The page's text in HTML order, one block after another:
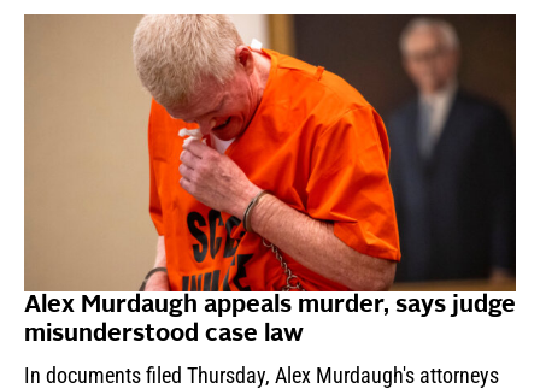
Alex Murdaugh appeals murder, says judge
misunderstood case law
In documents filed Thursday, Alex Murdaugh's attorneys